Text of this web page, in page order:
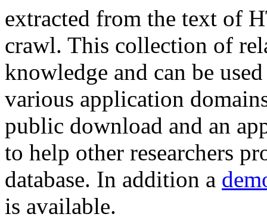
extracted from the text of
crawl. This collection of
knowledge and can be
various application
public download and an
to help other researchers
database. In addition a
is available.